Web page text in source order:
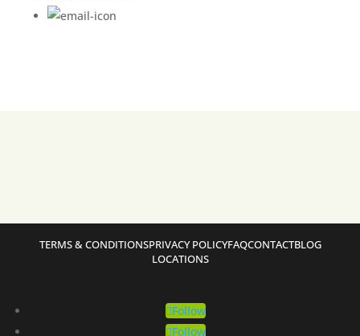
TERMS & CONDITIONSPRIVACY POLICYFAQCONTACTBLOG
LOCATIONS
Follow
Follow